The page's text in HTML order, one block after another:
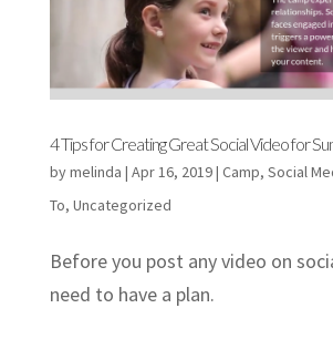
4 Tips for Creating Great Social Video for
bymelinda | Apr 16, 2019| Camp, Social
To, Uncategorized
Before you post any video on
need to have a plan.